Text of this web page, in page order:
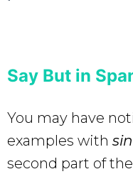
Say But in
You may have
examples with
second part of